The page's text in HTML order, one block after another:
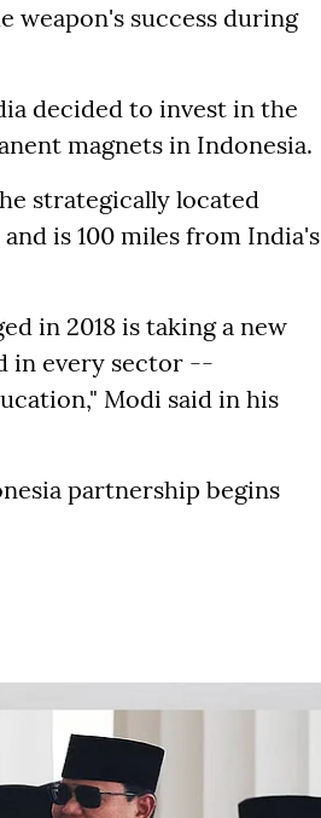
success during
decided to invest in the
magnets in Indonesia.
strategically located
is 100 miles from India's
in 2018 is taking a new
in every sector --
Modi said in his
partnership begins